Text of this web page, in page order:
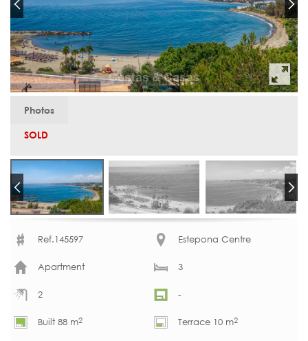
Photos
SOLD
Ref.145597 Estepona Centre
Apartment 3
2 -
Built 88 m2 Terrace 10 m2